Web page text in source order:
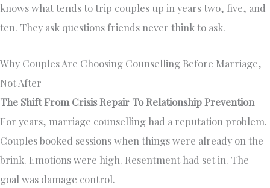
knows what tends to trip couples up in years two, five, and
ten. They ask questions friends never think to ask.
Why Couples Are Choosing Counselling Before Marriage,
Not After
The Shift From Crisis Repair To Relationship Prevention
For years, marriage counselling had a reputation problem.
Couples booked sessions when things were already on the
brink. Emotions were high. Resentment had set in. The
goal was damage control.